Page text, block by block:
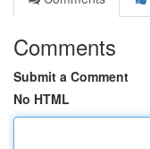
Comments
Submit a Comment
No HTML